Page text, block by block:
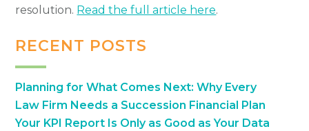
resolution. Read the full article here.
RECENT POSTS
Planning for What Comes Next: Why Every
Law Firm Needs a Succession Financial Plan
Your KPI Report Is Only as Good as Your Data